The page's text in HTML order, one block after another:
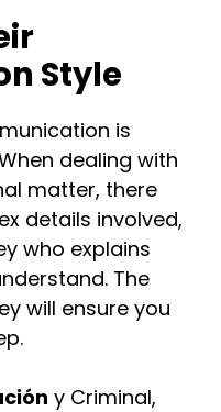
Style
is
dealing with
matter, there
details involved,
who explains
The
will ensure you
y Criminal,